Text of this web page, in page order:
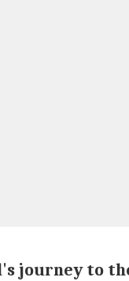
journey to